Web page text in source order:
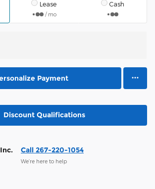
Lease
/ mo
Cash
Payment
Discount Qualifications
Call 267-220-1054
We’re here to help